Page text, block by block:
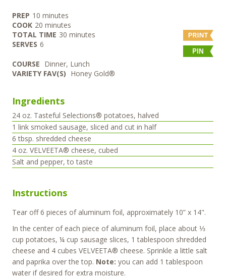
PREP 10 minutes
minutes
COOK 20 minutes
minutes
TOTAL TIME 30 minutes
minutes
SERVES 6
COURSE Dinner, Lunch
VARIETY FAV(S) Honey Gold®
Ingredients
24 oz. Tasteful Selections® potatoes, halved
1 link smoked sausage, sliced and cut in half
6 tbsp. shredded cheese
4 oz. VELVEETA® cheese, cubed
Salt and pepper, to taste
Instructions
Tear off 6 pieces of aluminum foil, approximately 10” x 14".
In the center of each piece of aluminum foil, place about ⅓
cup potatoes, ¼ cup sausage slices, 1 tablespoon shredded
cheese and 4 cubes VELVEETA® cheese. Sprinkle a little salt
and paprika over the top. Note: you can add 1 tablespoon
water if desired for extra moisture.